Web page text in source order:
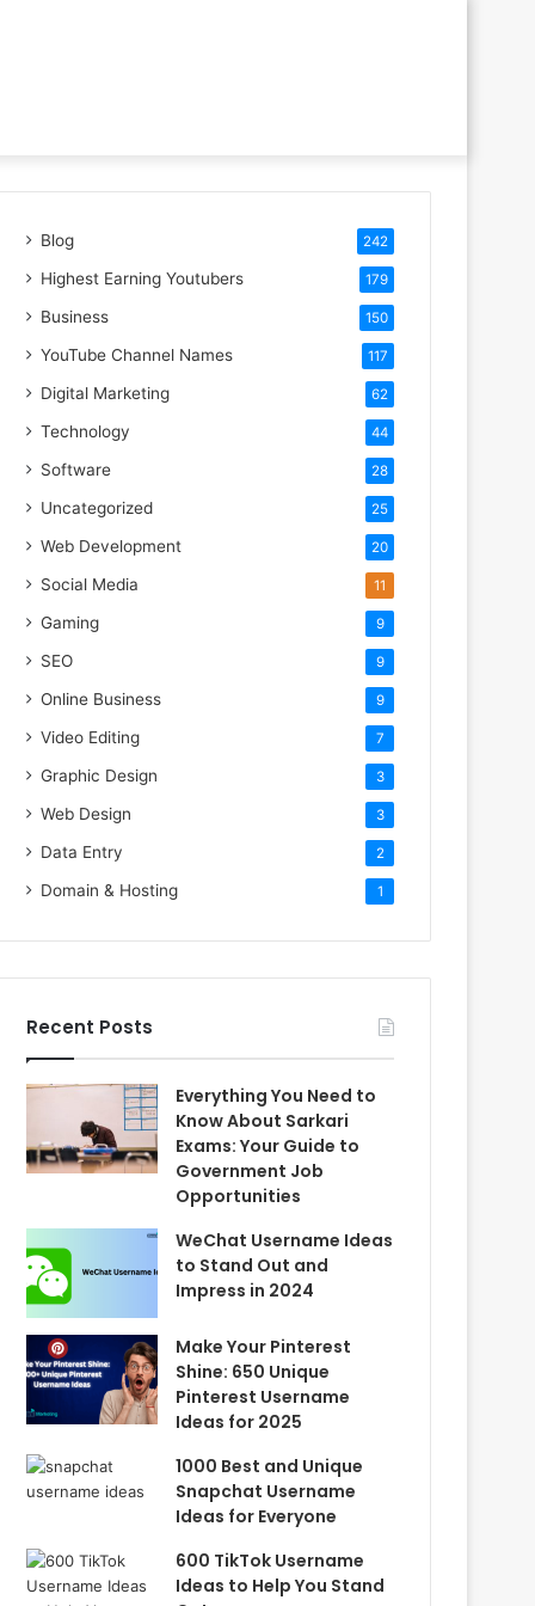
Blog 242
Highest Earning Youtubers 179
Business 150
YouTube Channel Names 117
Digital Marketing 62
Technology 44
Software 28
Uncategorized 25
Web Development 20
Social Media 11
Gaming 9
SEO 9
Online Business 9
Video Editing 7
Graphic Design 3
Web Design 3
Data Entry 2
Domain & Hosting 1
Recent Posts
Everything You Need to
Know About Sarkari
Exams: Your Guide to
Government Job
Opportunities
WeChat Username Ideas
to Stand Out and
Impress in 2024
Make Your Pinterest
Shine: 650 Unique
Pinterest Username
Ideas for 2025
1000 Best and Unique
Snapchat Username
Ideas for Everyone
600 TikTok Username
Ideas to Help You Stand